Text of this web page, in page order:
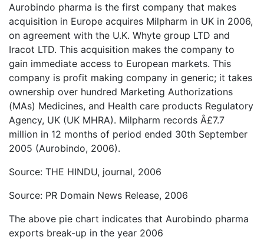
Aurobindo pharma is the first company that makes
acquisition in Europe acquires Milpharm in UK in 2006,
on agreement with the U.K. Whyte group LTD and
Iracot LTD. This acquisition makes the company to
gain immediate access to European markets. This
company is profit making company in generic; it takes
ownership over hundred Marketing Authorizations
(MAs) Medicines, and Health care products Regulatory
Agency, UK (UK MHRA). Milpharm records Â£7.7
million in 12 months of period ended 30th September
2005 (Aurobindo, 2006).
Source: THE HINDU, journal, 2006
Source: PR Domain News Release, 2006
The above pie chart indicates that Aurobindo pharma
exports break-up in the year 2006